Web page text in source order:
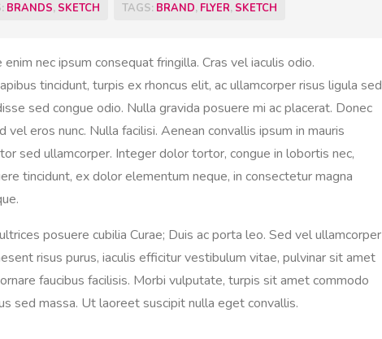
BRANDS, SKETCH TAGS: BRAND, FLYER, SKETCH
nec ipsum consequat fringilla. Cras vel iaculis odio.
tincidunt, turpis ex rhoncus elit, ac ullamcorper risus ligula sed
sed congue odio. Nulla gravida posuere mi ac placerat. Donec
eros nunc. Nulla facilisi. Aenean convallis ipsum in mauris
sed ullamcorper. Integer dolor tortor, congue in lobortis nec,
tincidunt, ex dolor elementum neque, in consectetur magna
posuere cubilia Curae; Duis ac porta leo. Sed vel ullamcorper
risus purus, iaculis efficitur vestibulum vitae, pulvinar sit amet
faucibus facilisis. Morbi vulputate, turpis sit amet commodo
sed massa. Ut laoreet suscipit nulla eget convallis.